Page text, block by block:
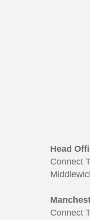
Head
Connect
Connect